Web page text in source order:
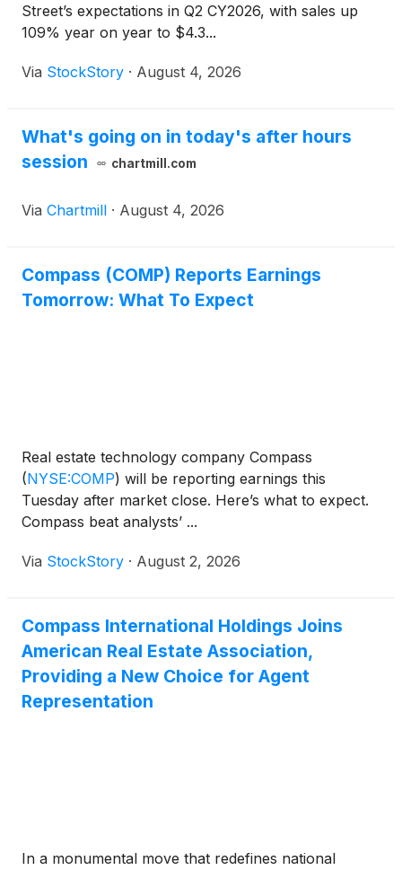
Street’s expectations in Q2 CY2026, with sales up
109% year on year to $4.3...
Via StockStory · August 4, 2026
What's going on in today's after hours
session
chartmill.com
Via Chartmill · August 4, 2026
Compass (COMP) Reports Earnings
Tomorrow: What To Expect
Real estate technology company Compass
(NYSE:COMP) will be reporting earnings this
Tuesday after market close. Here’s what to expect.
Compass beat analysts’ ...
Via StockStory · August 2, 2026
Compass International Holdings Joins
American Real Estate Association,
Providing a New Choice for Agent
Representation
In a monumental move that redefines national